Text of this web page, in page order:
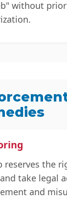
without
reserves the
take legal
and